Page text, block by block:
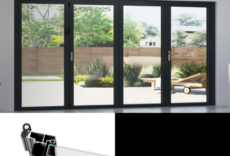
Things To Consider
Achieving a flush finish
Use our threshold guides (found in the downloads
section) to decide the best threshold and sill option for
your doors. Its important to remember that if you are
looking for a flush finish, this is achieved by the flooring
levels that run up to the track and are the responsibility
of the homeowner and the architect/builder. Please
speak to your builder or flooring contractor and show